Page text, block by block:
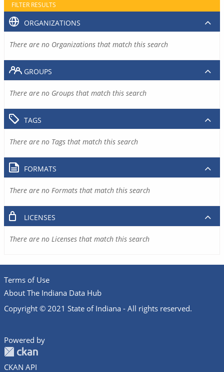
FILTER RESULTS
ORGANIZATIONS
There are no Organizations that match this search
GROUPS
There are no Groups that match this search
TAGS
There are no Tags that match this search
FORMATS
There are no Formats that match this search
LICENSES
There are no Licenses that match this search
Terms of Use
About The Indiana Data Hub
Copyright © 2021 State of Indiana - All rights reserved.
Powered by
CKAN API